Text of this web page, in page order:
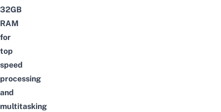
32GB
RAM
for
top
speed
processing
and
multitasking